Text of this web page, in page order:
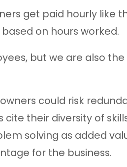
get paid hourly like
on hours worked.
but we are also
could risk
cite their diversity of
solving as added
for the business.